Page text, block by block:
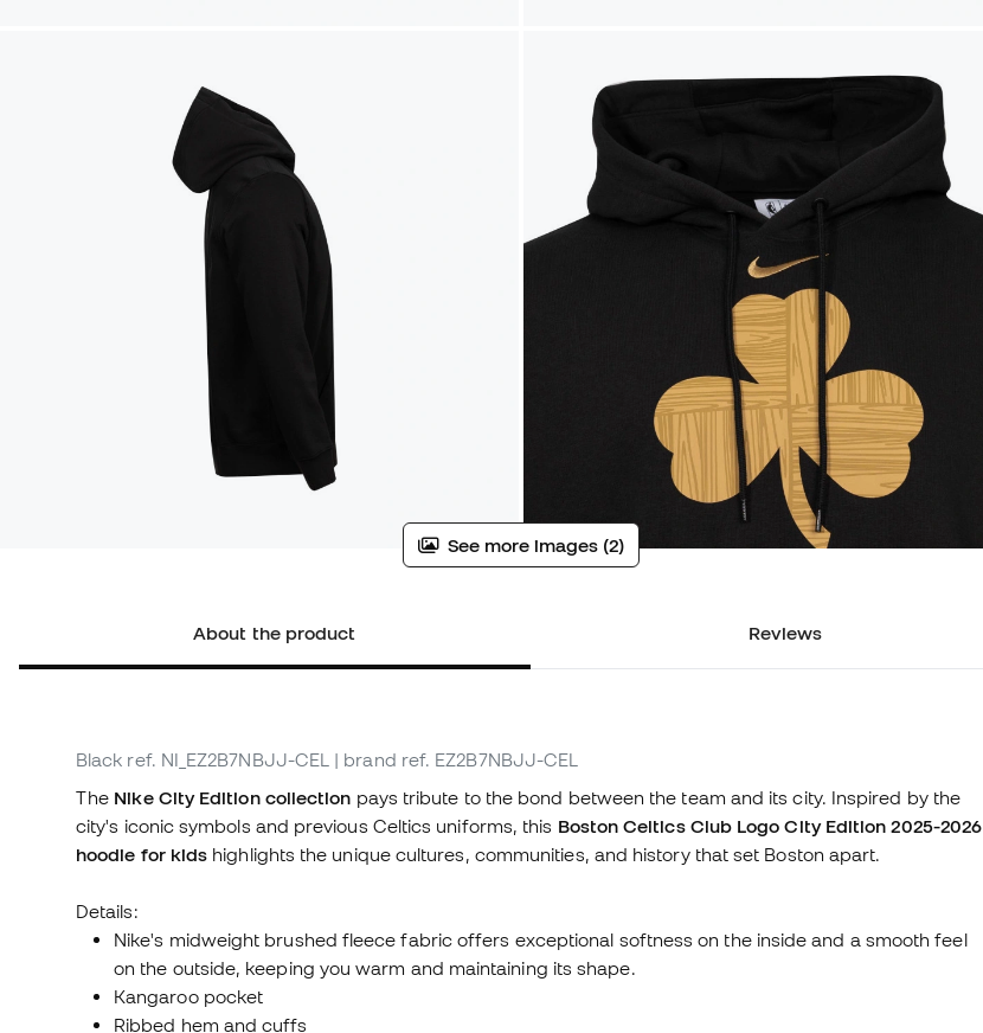
See more images (2)
About the product Reviews
Black ref. NI_EZ2B7NBJJ-CEL | brand ref. EZ2B7NBJJ-CEL
The Nike City Edition collection pays tribute to the bond between the team and its city. Inspired by the
city's iconic symbols and previous Celtics uniforms, this Boston Celtics Club Logo City Edition 2025-2026
hoodie for kids highlights the unique cultures, communities, and history that set Boston apart.
Details:
Nike's midweight brushed fleece fabric offers exceptional softness on the inside and a smooth feel
on the outside, keeping you warm and maintaining its shape.
Kangaroo pocket
Ribbed hem and cuffs